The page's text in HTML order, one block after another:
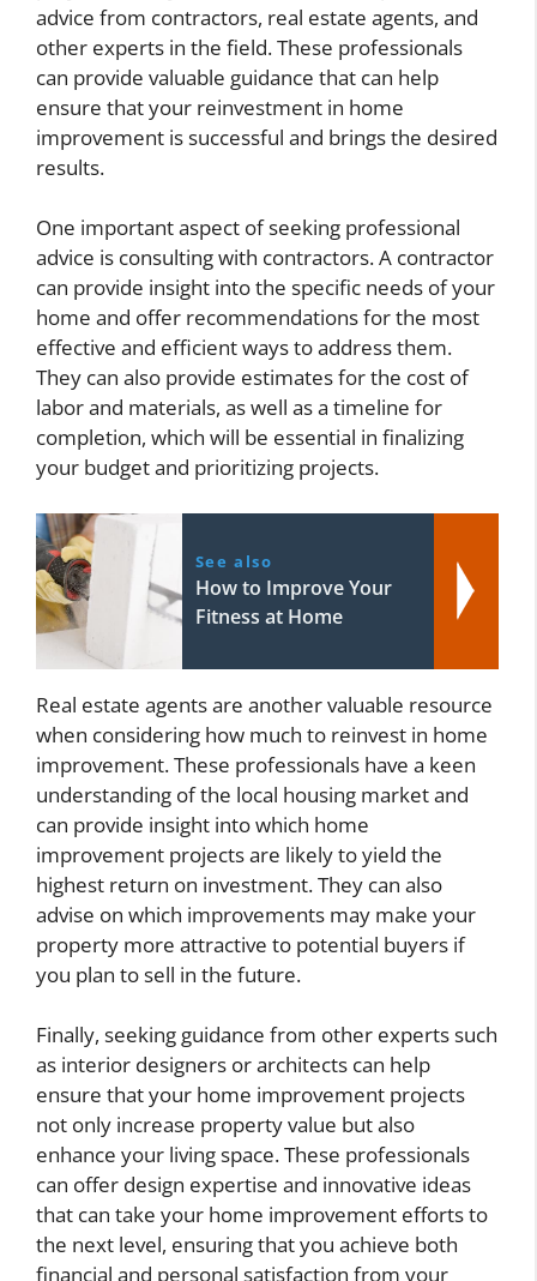
advice from contractors, real estate agents, and
other experts in the field. These professionals
can provide valuable guidance that can help
ensure that your reinvestment in home
improvement is successful and brings the desired
results.
One important aspect of seeking professional
advice is consulting with contractors. A contractor
can provide insight into the specific needs of your
home and offer recommendations for the most
effective and efficient ways to address them.
They can also provide estimates for the cost of
labor and materials, as well as a timeline for
completion, which will be essential in finalizing
your budget and prioritizing projects.
See also
How to Improve Your
Fitness at Home
Real estate agents are another valuable resource
when considering how much to reinvest in home
improvement. These professionals have a keen
understanding of the local housing market and
can provide insight into which home
improvement projects are likely to yield the
highest return on investment. They can also
advise on which improvements may make your
property more attractive to potential buyers if
you plan to sell in the future.
Finally, seeking guidance from other experts such
as interior designers or architects can help
ensure that your home improvement projects
not only increase property value but also
enhance your living space. These professionals
can offer design expertise and innovative ideas
that can take your home improvement efforts to
the next level, ensuring that you achieve both
financial and personal satisfaction from your